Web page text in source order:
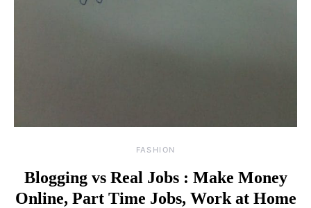
FASHION
Blogging vs Real Jobs : Make Money
Online, Part Time Jobs, Work at Home